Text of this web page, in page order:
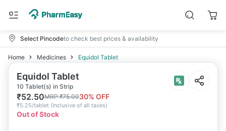
Select Pincodeto check best prices & availability
Home Medicines Equidol Tablet
Equidol Tablet
10 Tablet(s) in Strip
₹52.50MRP₹75.0030% OFF
₹5.25/tablet (Inclusive of all taxes)
Out of Stock